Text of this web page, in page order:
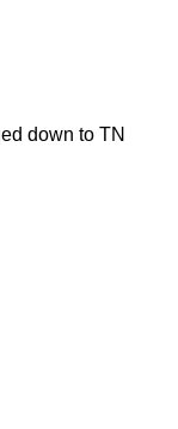
down to TN